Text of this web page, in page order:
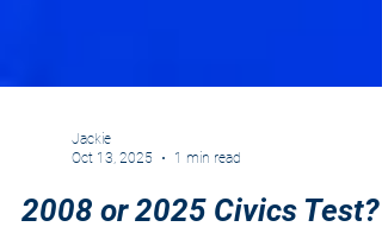
Oct 13, 2025
1 min read